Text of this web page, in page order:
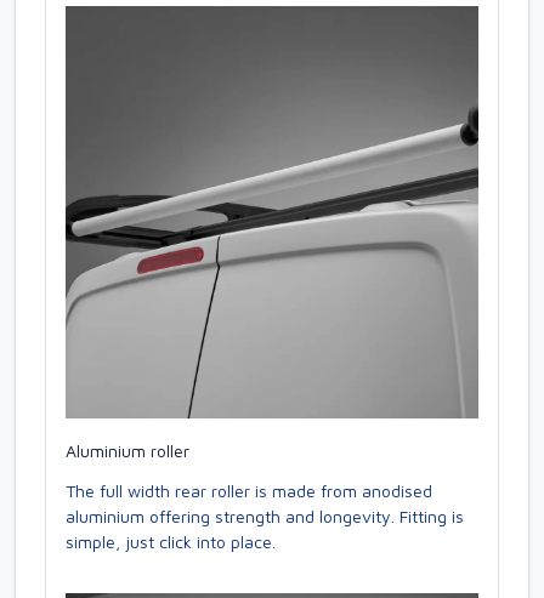
Aluminium roller
The full width rear roller is made from anodised
aluminium offering strength and longevity. Fitting is
simple, just click into place.